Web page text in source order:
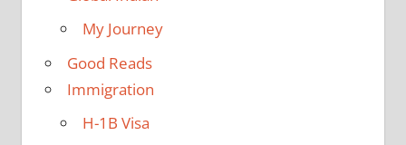
My Journey
Good Reads
Immigration
H-1B Visa